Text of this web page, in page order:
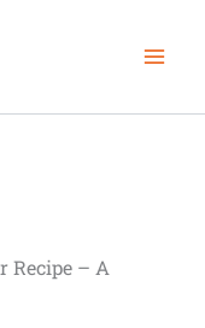
Recipe – A